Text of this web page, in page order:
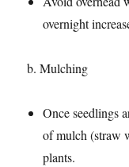
overnight
b. Mulching​
Once seedlings
of mulch (straw
plants.​